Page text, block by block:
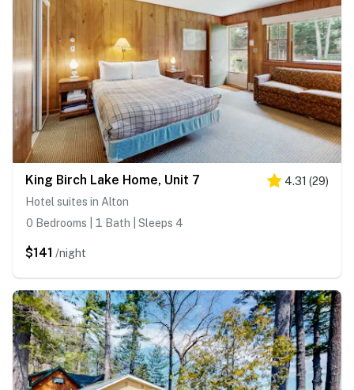
King Birch Lake Home, Unit 7 4.31 (29)
Hotel suites in Alton
0 Bedrooms | 1 Bath | Sleeps 4
$141 /night